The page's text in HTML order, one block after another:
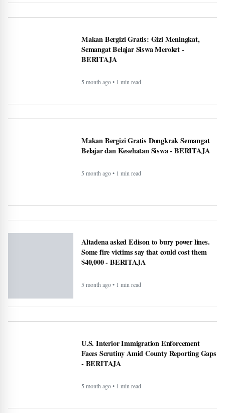
Canada warn First Nations people to carry
passport when crossing U.S. border -
BERITAJA
5 month ago • 1 min read
Semangat Belajar Siswa Meroket -
BERITAJA
5 month ago • 1 min read
Belajar dan Kesehatan Siswa - BERITAJA
5 month ago • 1 min read
Some fire victims say that could cost them
$40,000 - BERITAJA